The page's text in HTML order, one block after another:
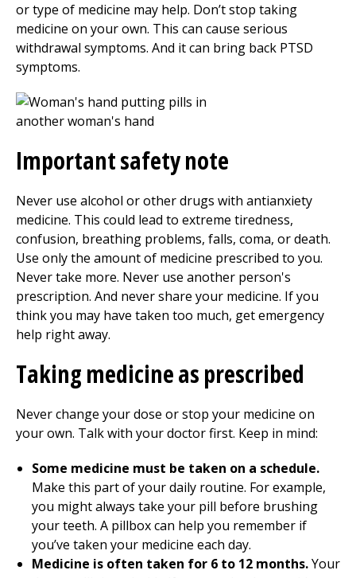
or type of medicine may help. Don’t stop taking
medicine on your own. This can cause serious
withdrawal symptoms. And it can bring back PTSD
symptoms.
Important safety note
Never use alcohol or other drugs with antianxiety
medicine. This could lead to extreme tiredness,
confusion, breathing problems, falls, coma, or death.
Use only the amount of medicine prescribed to you.
Never take more. Never use another person's
prescription. And never share your medicine. If you
think you may have taken too much, get emergency
help right away.
Taking medicine as prescribed
Never change your dose or stop your medicine on
your own. Talk with your doctor first. Keep in mind:
Some medicine must be taken on a schedule.
Make this part of your daily routine. For example,
you might always take your pill before brushing
your teeth. A pillbox can help you remember if
you’ve taken your medicine each day.
Medicine is often taken for 6 to 12 months.Your